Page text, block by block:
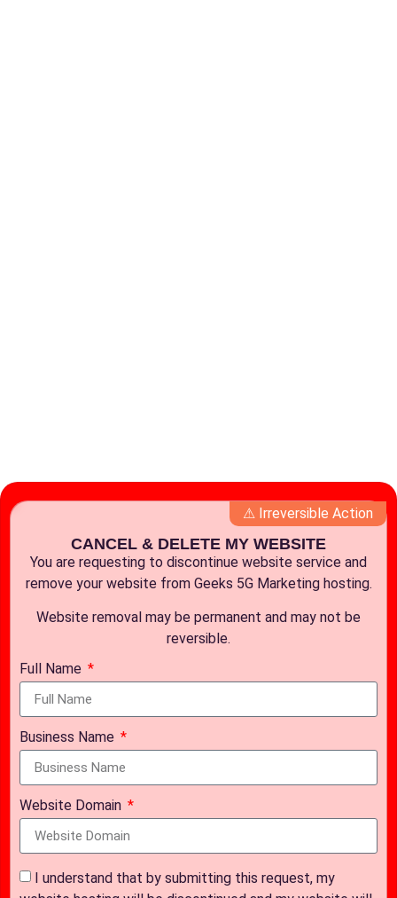
⚠ Irreversible Action
CANCEL & DELETE MY WEBSITE
You are requesting to discontinue website service and
remove your website from Geeks 5G Marketing hosting.
Website removal may be permanent and may not be
reversible.
Full Name
Business Name
Website Domain
I understand that by submitting this request, my